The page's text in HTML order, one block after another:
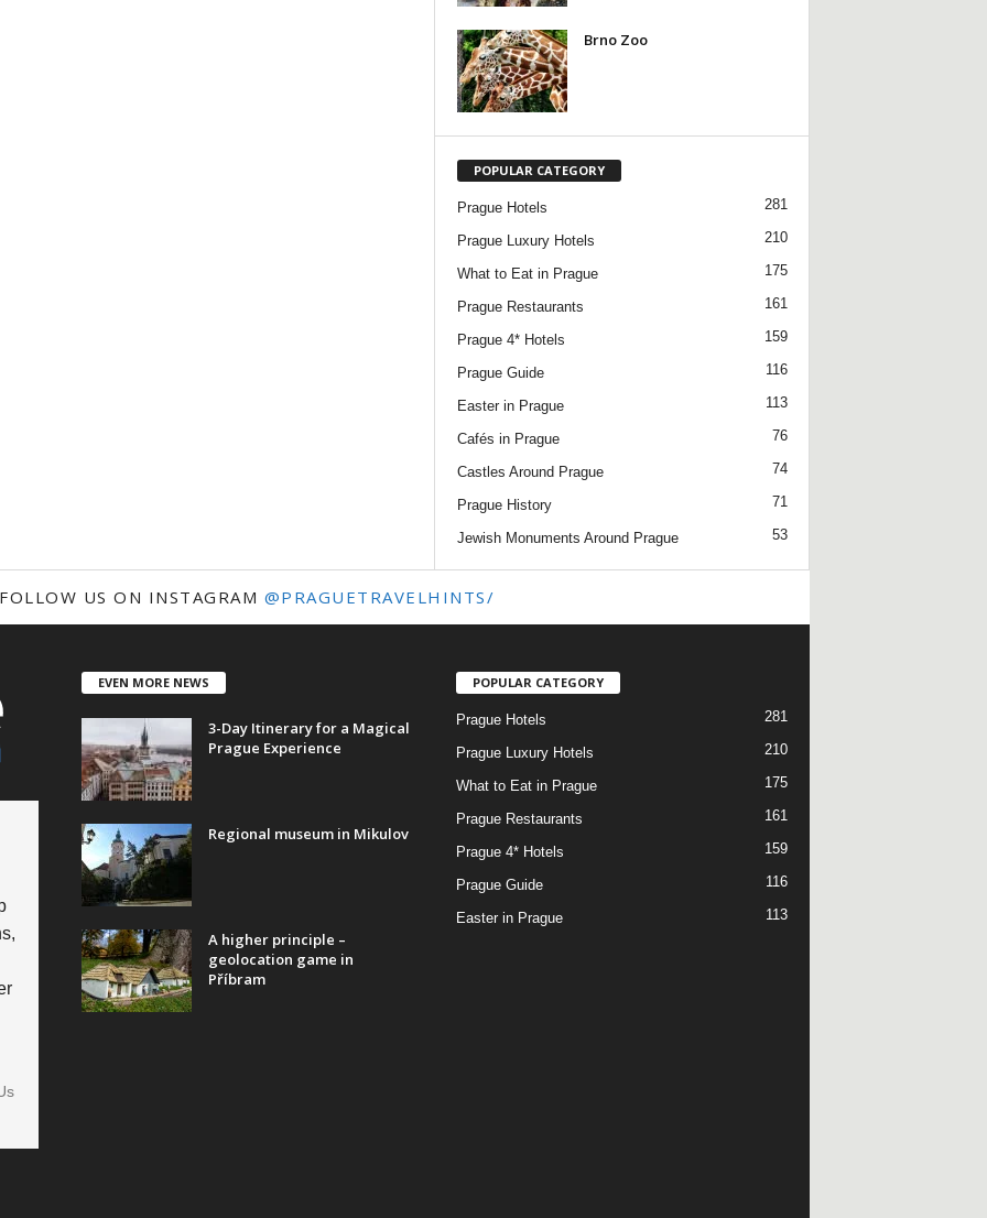
Brno Zoo
POPULAR CATEGORY
Prague Hotels 281
Prague Luxury Hotels 210
What to Eat in Prague 175
Prague Restaurants 161
Prague 4* Hotels 159
Prague Guide 116
Easter in Prague 113
Cafés in Prague 76
Castles Around Prague 74
Prague History 71
Jewish Monuments Around Prague 53
FOLLOW US ON INSTAGRAM @PRAGUETRAVELHINTS/
EVEN MORE NEWS
3-Day Itinerary for a Magical
Prague Experience
Regional museum in Mikulov
A higher principle –
geolocation game in
Příbram
POPULAR CATEGORY
Prague Hotels 281
Prague Luxury Hotels 210
What to Eat in Prague 175
Prague Restaurants 161
Prague 4* Hotels 159
Prague Guide 116
Easter in Prague 113